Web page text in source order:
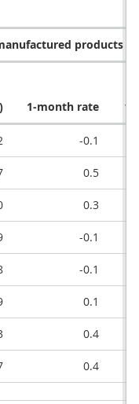
products
1-month rate
-0.1
0.5
0.3
-0.1
-0.1
0.1
0.4
0.4